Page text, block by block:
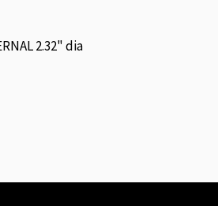
2.32" dia